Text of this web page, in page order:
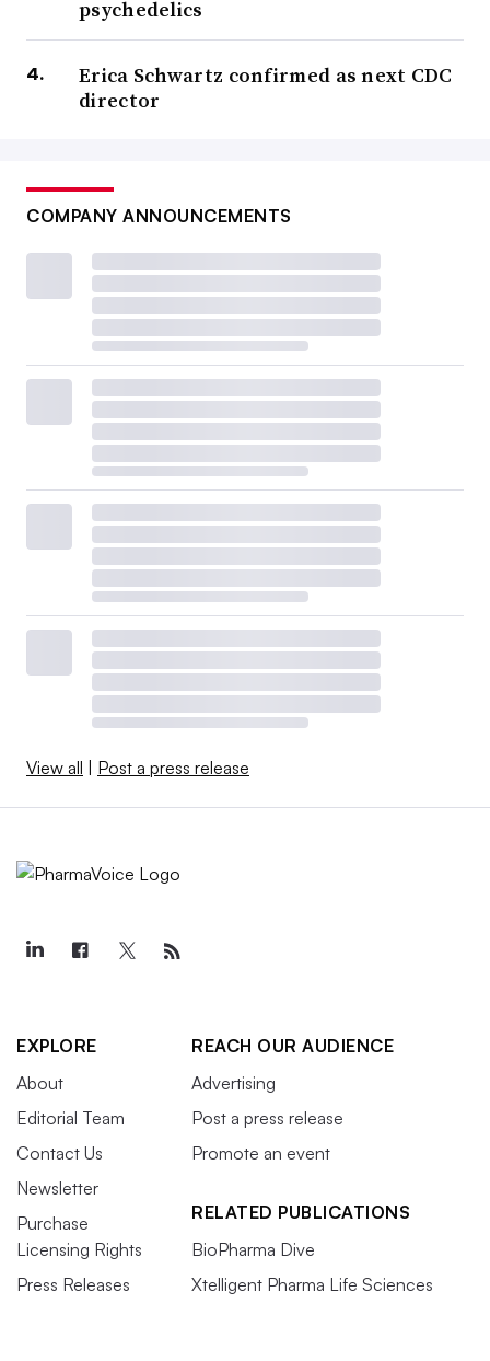
psychedelics
Erica Schwartz confirmed as next CDC
director
COMPANY ANNOUNCEMENTS
View all | Post a press release
EXPLORE
About
Editorial Team
Contact Us
Newsletter
Purchase
Licensing Rights
Press Releases
REACH OUR AUDIENCE
Advertising
Post a press release
Promote an event
RELATED PUBLICATIONS
BioPharma Dive
Xtelligent Pharma Life Sciences